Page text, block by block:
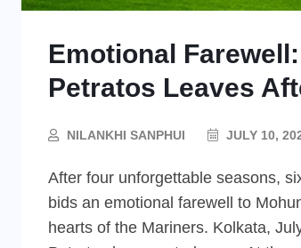
Emotional
Petratos Leaves
NILANKHI SANPHUI JULY 10,
After four unforgettable seasons,
bids an emotional farewell to
hearts of the Mariners. Kolkata,